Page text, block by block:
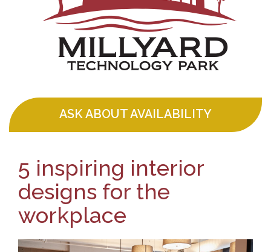
ASK ABOUT AVAILABILITY
5 inspiring interior
designs for the
workplace